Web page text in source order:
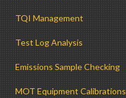
TQI Management
Test Log Analysis
Emissions Sample Checking
MOT Equipment Calibrations